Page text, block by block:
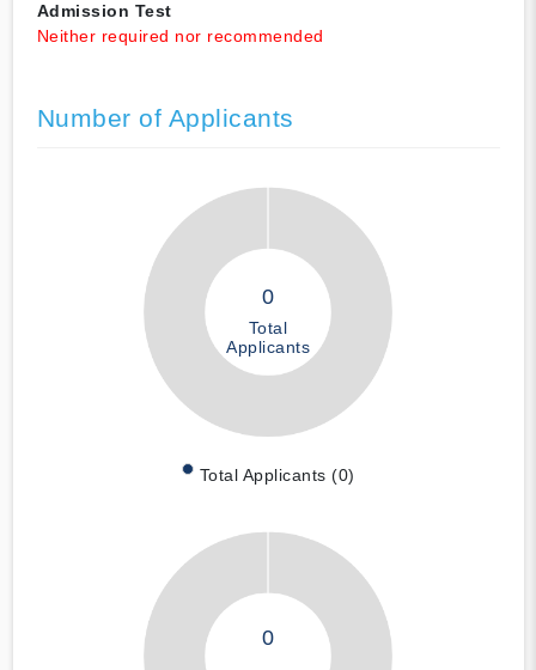
Admission Test
Neither required nor recommended
Number of Applicants
0
Total
Applicants
Total Applicants (0)
0